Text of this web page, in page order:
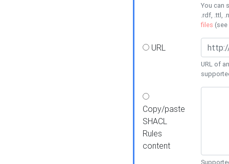
You can
.rdf, .ttl,
files (see
URL
URL of
Copy/paste
SHACL
Rules
content